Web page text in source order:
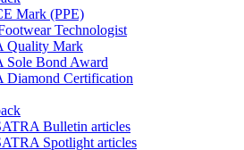
Mark (PPE)
Technologist
Quality Mark
Sole Bond Award
Diamond Certification
Bulletin articles
Spotlight articles